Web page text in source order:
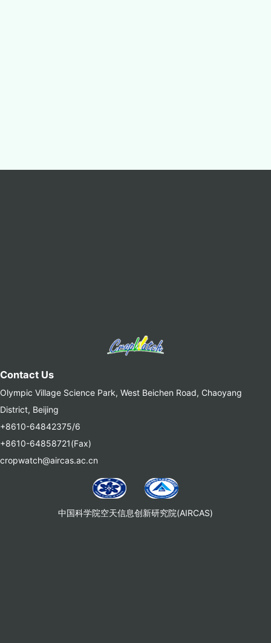
Contact Us
Olympic Village Science Park, West Beichen Road, Chaoyang
District, Beijing
+8610-64842375/6
+8610-64858721(Fax)
cropwatch@aircas.ac.cn
中国科学院空天信息创新研究院(AIRCAS)